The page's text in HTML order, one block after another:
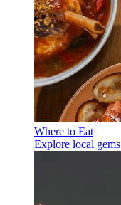
Where to Eat
Explore local gems